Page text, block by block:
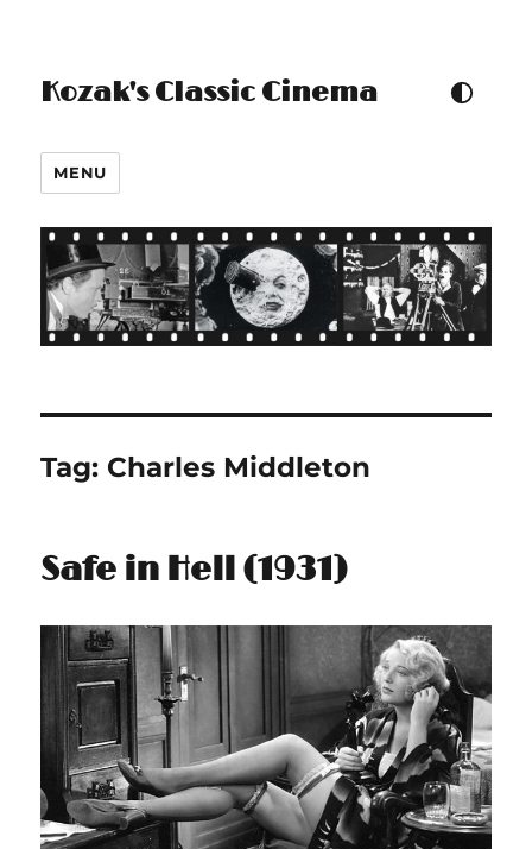
Kozak's Classic Cinema TOGGLE COLOUR
MENU
Tag: Charles Middleton
Safe in Hell (1931)